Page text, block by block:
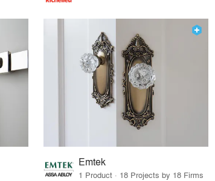
Emtek
1 Product · 18 Projects by 18 Firms